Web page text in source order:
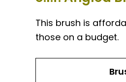
This brush is
those on a budget.